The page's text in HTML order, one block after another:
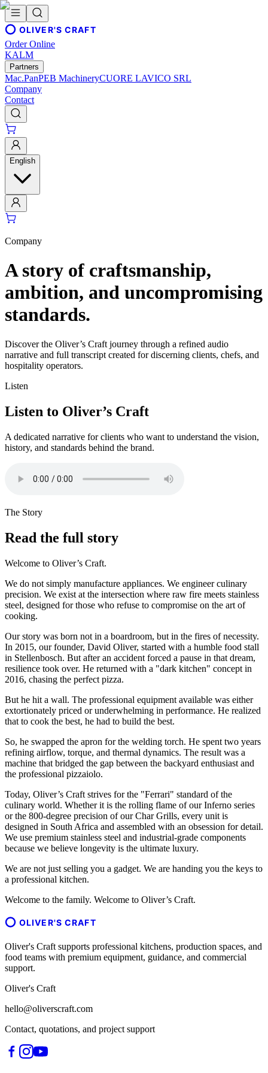
OLIVER'S CRAFT
Order Online
KALM
Partners
Mac.PanPEB MachineryCUORE LAVICO SRL
Company
Contact
English
Company
A story of craftsmanship,
ambition, and uncompromising
standards.
Discover the Oliver’s Craft journey through a refined audio
narrative and full transcript created for discerning clients, chefs, and
hospitality operators.
Listen
Listen to Oliver’s Craft
A dedicated narrative for clients who want to understand the vision,
history, and standards behind the brand.
The Story
Read the full story
Welcome to Oliver’s Craft.
We do not simply manufacture appliances. We engineer culinary
precision. We exist at the intersection where raw fire meets stainless
steel, designed for those who refuse to compromise on the art of
cooking.
Our story was born not in a boardroom, but in the fires of necessity.
In 2015, our founder, David Oliver, started with a humble food stall
in Stellenbosch. But after an accident forced a pause in that dream,
resilience took over. He returned with a "dark kitchen" concept in
2016, chasing the perfect pizza.
But he hit a wall. The professional equipment available was either
extortionately priced or underwhelming in performance. He realized
that to cook the best, he had to build the best.
So, he swapped the apron for the welding torch. He spent two years
refining airflow, torque, and thermal dynamics. The result was a
machine that bridged the gap between the backyard enthusiast and
the professional pizzaiolo.
Today, Oliver’s Craft strives for the "Ferrari" standard of the
culinary world. Whether it is the rolling flame of our Inferno series
or the 800-degree precision of our Char Grills, every unit is
designed in South Africa and assembled with an obsession for detail.
We use premium stainless steel and industrial-grade components
because we believe longevity is the ultimate luxury.
We are not just selling you a gadget. We are handing you the keys to
a professional kitchen.
Welcome to the family. Welcome to Oliver’s Craft.
OLIVER'S CRAFT
Oliver's Craft supports professional kitchens, production spaces, and
food teams with premium equipment, guidance, and commercial
support.
Oliver's Craft
hello@oliverscraft.com
Contact, quotations, and project support